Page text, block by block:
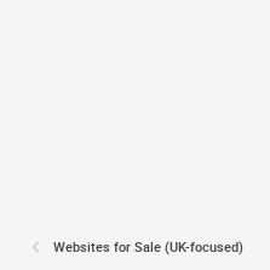
Websites for Sale (UK-focused)